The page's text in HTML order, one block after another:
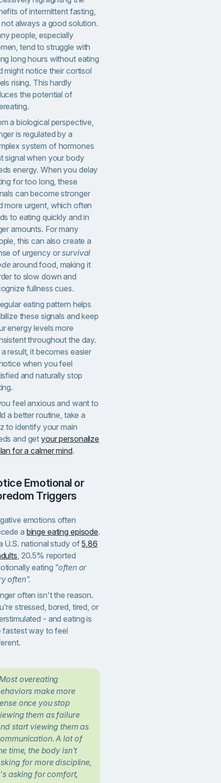
of intermittent fasting,
always a good solution.
people, especially
tend to struggle with
long hours without eating
might notice their cortisol
rising. This hardly
the potential of
a biological perspective,
is regulated by a
system of hormones
signal when your body
energy. When you delay
for too long, these
can become stronger
more urgent, which often
to eating quickly and in
amounts. For many
this can also create a
of urgency orsurvival
around food, making it
to slow down and
fullness cues.
eating pattern helps
these signals and keep
energy levels more
throughout the day.
result, it becomes easier
when you feel
and naturally stop
feel anxious and want to
a better routine, take a
to identify your main
and getyour personalize
for a calmer mind.
Triggers
emotions often
a binge eating episode.
U.S. national study of5,86
, 20.5% reported
eating "often or
often".
often isn't the reason.
stressed, bored, tired, or
- and eating is
fastest way to feel
overeating
make more
once you stop
them as failure
start viewing them as
A lot of
time, the body isn't
for more discipline,
asking for comfort,